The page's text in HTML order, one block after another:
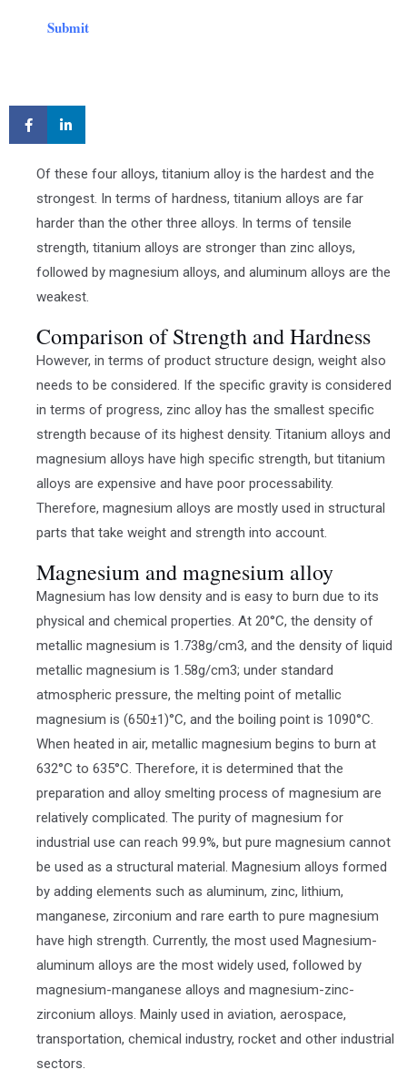
Submit
Of these four alloys, titanium alloy is the hardest and the
strongest. In terms of hardness, titanium alloys are far
harder than the other three alloys. In terms of tensile
strength, titanium alloys are stronger than zinc alloys,
followed by magnesium alloys, and aluminum alloys are the
weakest.
Comparison of Strength and Hardness
However, in terms of product structure design, weight also
needs to be considered. If the specific gravity is considered
in terms of progress, zinc alloy has the smallest specific
strength because of its highest density. Titanium alloys and
magnesium alloys have high specific strength, but titanium
alloys are expensive and have poor processability.
Therefore, magnesium alloys are mostly used in structural
parts that take weight and strength into account.
Magnesium and magnesium alloy
Magnesium has low density and is easy to burn due to its
physical and chemical properties. At 20°C, the density of
metallic magnesium is 1.738g/cm3, and the density of liquid
metallic magnesium is 1.58g/cm3; under standard
atmospheric pressure, the melting point of metallic
magnesium is (650±1)°C, and the boiling point is 1090°C.
When heated in air, metallic magnesium begins to burn at
632°C to 635°C. Therefore, it is determined that the
preparation and alloy smelting process of magnesium are
relatively complicated. The purity of magnesium for
industrial use can reach 99.9%, but pure magnesium cannot
be used as a structural material. Magnesium alloys formed
by adding elements such as aluminum, zinc, lithium,
manganese, zirconium and rare earth to pure magnesium
have high strength. Currently, the most used Magnesium-
aluminum alloys are the most widely used, followed by
magnesium-manganese alloys and magnesium-zinc-
zirconium alloys. Mainly used in aviation, aerospace,
transportation, chemical industry, rocket and other industrial
sectors.